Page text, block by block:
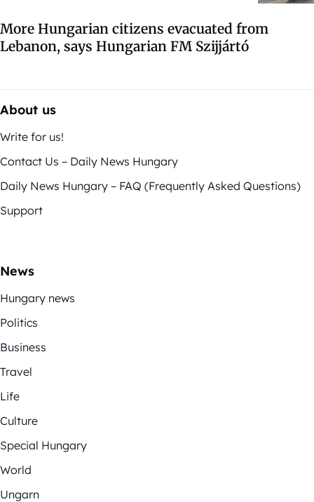
More Hungarian citizens evacuated from
Lebanon, says Hungarian FM Szijjártó
About us
Write for us!
Contact Us – Daily News Hungary
Daily News Hungary – FAQ (Frequently Asked Questions)
Support
News
Hungary news
Politics
Business
Travel
Life
Culture
Special Hungary
World
Ungarn